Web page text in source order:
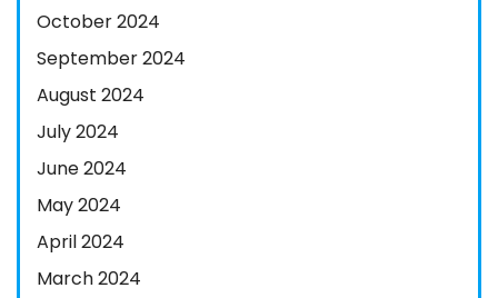
October 2024
September 2024
August 2024
July 2024
June 2024
May 2024
April 2024
March 2024